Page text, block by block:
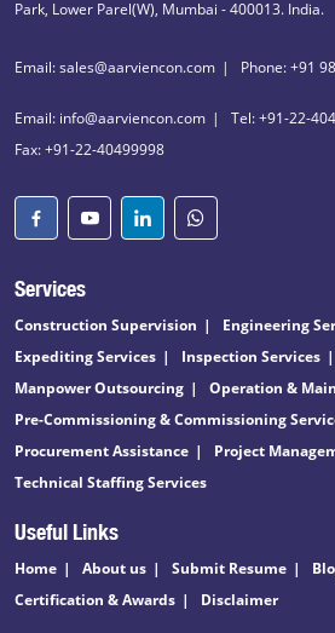
Park, Lower Parel(W), Mumbai - 400013. India.
Email: sales@aarviencon.com Phone: +91
Email: info@aarviencon.com
Tel: +91-22-
Fax: +91-22-40499998
Services
Construction Supervision
Engineering
Expediting Services
Inspection Services
Manpower Outsourcing
Operation &
Pre-Commissioning & Commissioning
Procurement Assistance
Project
Technical Staffing Services
Useful Links
Home About us Submit Resume
Certification & Awards
Disclaimer